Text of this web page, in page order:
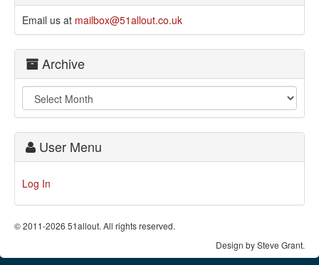
Email us at mailbox@51allout.co.uk
Archive
User Menu
Log In
© 2011-2026 51allout. All rights reserved.
Design by Steve Grant.